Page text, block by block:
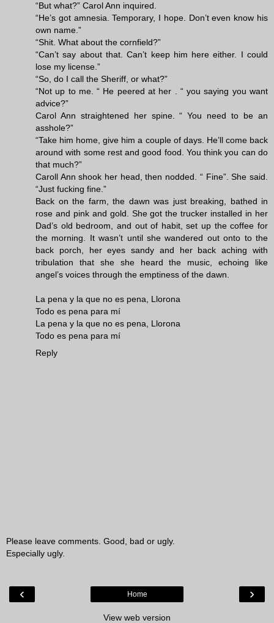
“But what?” Carol Ann inquired.
“He’s got amnesia. Temporary, I hope. Don’t even know his
own name.”
“Shit. What about the cornfield?”
“Can’t say about that. Can’t keep him here either. I could
lose my license.”
“So, do I call the Sheriff, or what?”
“Not up to me. “ He peered at her . “ you saying you want
advice?”
Carol Ann straightened her spine. “ You need to be an
asshole?”
“Take him home, give him a couple of days. He’ll come back
around with some rest and good food. You think you can do
that much?”
Caroll Ann shook her head, then nodded. “ Fine”. She said.
“Just fucking fine.”
Back on the farm, the dawn was just breaking, bathed in
rose and pink and gold. She got the trucker installed in her
Dad’s old bedroom, and out of habit, set up the coffee for
the morning. It wasn’t until she wandered out onto to the
back porch, her eyes sandy and her back aching with
tribulation that she she heard the music, echoing like
angel’s voices through the emptiness of the dawn.
La pena y la que no es pena, Llorona
Todo es pena para mí
La pena y la que no es pena, Llorona
Todo es pena para mí
Reply
Please leave comments. Good, bad or ugly.
Especially ugly.
‹ ›
Home
View web version